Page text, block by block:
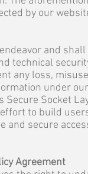
by our
and
technical
any loss,
under
Secure Socket
to build
and secure
Agreement